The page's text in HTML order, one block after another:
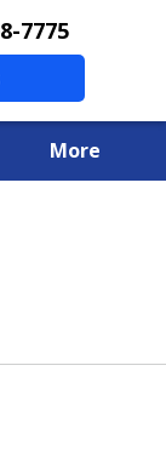
7775
More